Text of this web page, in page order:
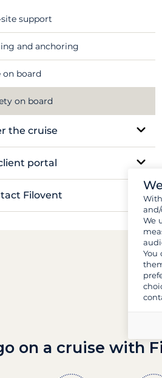
& transfers
and formalities
and gear
and groceries
support
and anchoring
on board
on board
the cruise
inventory
portal
my booking
Filovent
on a cruise with
We
You